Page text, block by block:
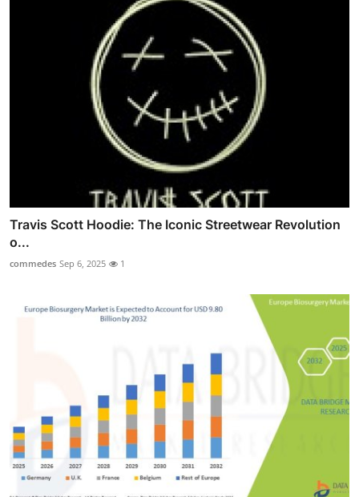
Travis Scott Hoodie: The Iconic Streetwear Revolution
o...
commedes Sep 6, 2025 1